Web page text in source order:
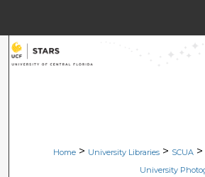
Search
About
Home > University Libraries > SCUA >
University